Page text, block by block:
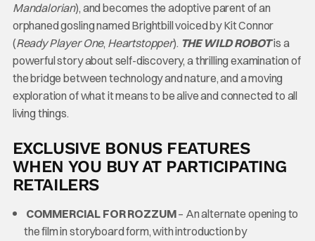
Mandalorian), and becomes the adoptive parent of an
orphaned gosling named Brightbill voiced by Kit Connor
(Ready Player One, Heartstopper). THE WILD ROBOTis a
powerful story about self-discovery, a thrilling examination of
the bridge between technology and nature, and a moving
exploration of what it means to be alive and connected to all
living things.
EXCLUSIVE BONUS FEATURES
WHEN YOU BUY AT PARTICIPATING
RETAILERS
COMMERCIAL FOR ROZZUM– An alternate opening to
the film in storyboard form, with introduction by